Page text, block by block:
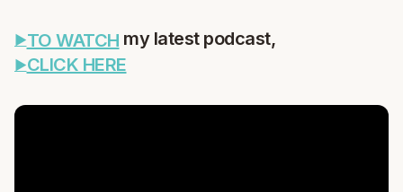
TO WATCH my latest podcast,
CLICK HERE